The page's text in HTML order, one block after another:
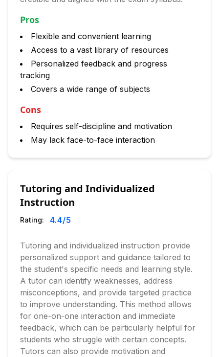
Pros
Flexible and convenient learning
Access to a vast library of resources
Personalized feedback and progress
tracking
Covers a wide range of subjects
Cons
Requires self-discipline and motivation
May lack face-to-face interaction
Tutoring and Individualized
Instruction
Rating: 4.4/5
Tutoring and individualized instruction provide
personalized support and guidance tailored to
the student's specific needs and learning style.
A tutor can identify weaknesses, address
misconceptions, and provide targeted practice
to improve understanding. This method allows
for one-on-one interaction and immediate
feedback, which can be particularly helpful for
students who struggle with certain concepts.
Tutors can also provide motivation and